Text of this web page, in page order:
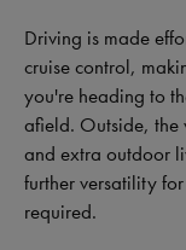
Driving is made
cruise control,
you're heading to
afield. Outside, the
and extra outdoor
further versatility
required.